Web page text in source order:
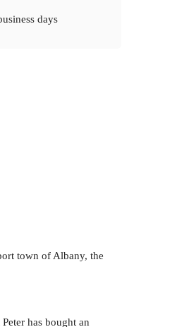
days
town of Albany, the
has bought an